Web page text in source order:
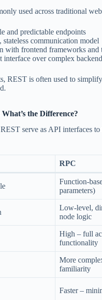
used across traditional
and predictable endpoints
stateless communication model
with frontend frameworks and
interface over complex
REST is often used to
the Difference?
serve as API interfaces
RPC
Function-
parameters)
Low-level,
node logic
High – full
functionality
More
familiarity
Faster –